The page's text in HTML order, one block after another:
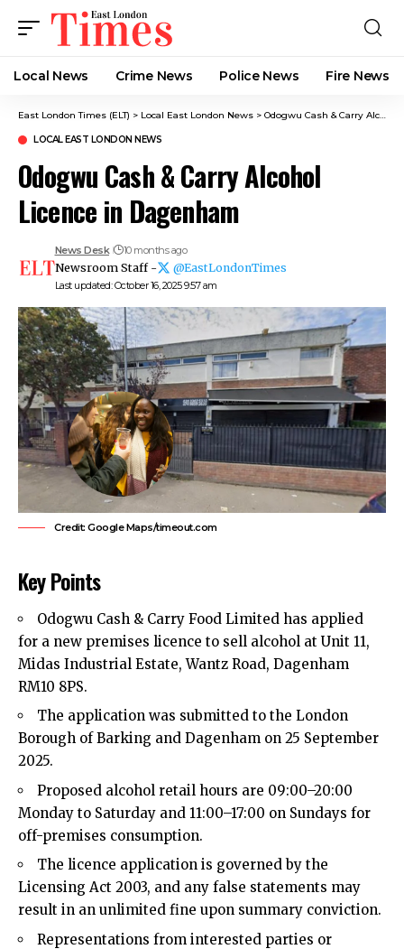
Local News Crime News​ Police News Fire News
East London Times (ELT) > Local East London News > Odogwu Cash & Carry Alcohol Licence in Dagenham
LOCAL EAST LONDON NEWS
Odogwu Cash & Carry Alcohol
Licence in Dagenham
Last updated: October 16, 2025 9:57 am
News Desk 10 months ago
Newsroom Staff - @EastLondonTimes
Credit: Google Maps/timeout.com
Key Points
Odogwu Cash & Carry Food Limited has applied
for a new premises licence to sell alcohol at Unit 11,
Midas Industrial Estate, Wantz Road, Dagenham
RM10 8PS.​
The application was submitted to the London
Borough of Barking and Dagenham on 25 September
2025.​
Proposed alcohol retail hours are 09:00–20:00
Monday to Saturday and 11:00–17:00 on Sundays for
off-premises consumption.​
The licence application is governed by the
Licensing Act 2003, and any false statements may
result in an unlimited fine upon summary conviction.​
Representations from interested parties or